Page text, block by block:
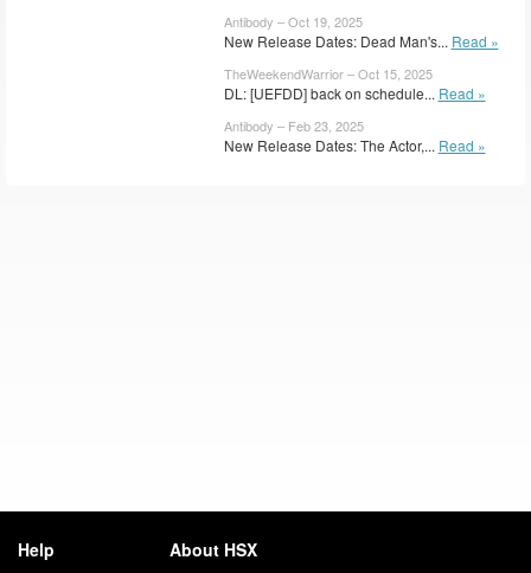
Antibody – Oct 19, 2025
New Release Dates: Dead Man's... Read »
TheWeekendWarrior – Oct 15, 2025
DL: [UEFDD] back on schedule... Read »
Antibody – Feb 23, 2025
New Release Dates: The Actor,... Read »
Help About HSX